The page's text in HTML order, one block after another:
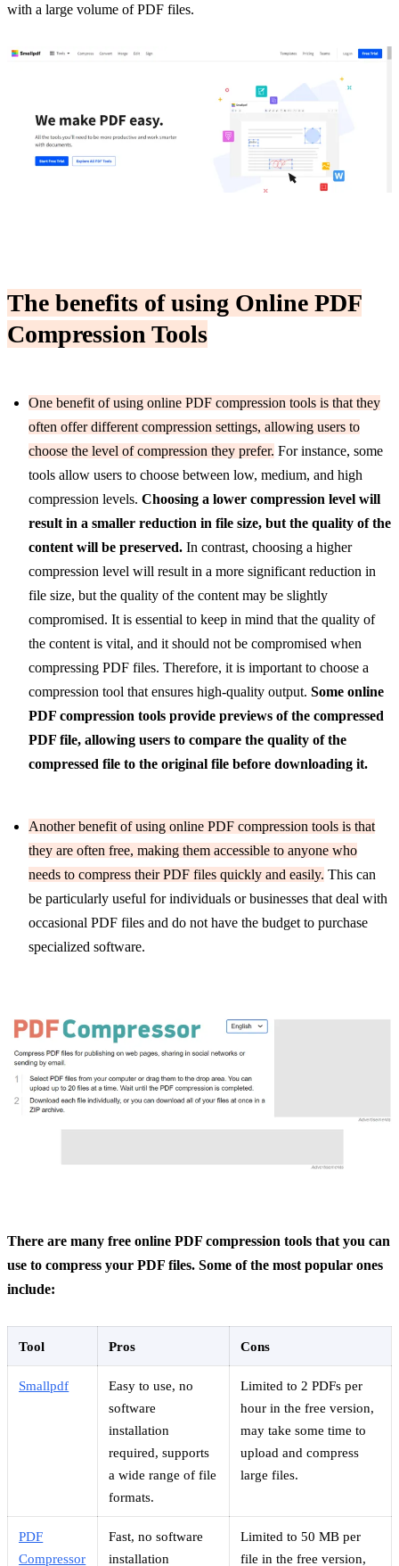
with a large volume of PDF files.
The benefits of using Online PDF
CompressionTools
One benefit of using online PDF compression tools is that they
often offer different compression settings, allowing users to
choose the level of compression they prefer. For instance, some
tools allow users to choose between low, medium, and high
compression levels. Choosing a lower compression level will
result in a smaller reduction in file size, but the quality of the
content will be preserved. In contrast, choosing a higher
compression level will result in a more significant reduction in
file size, but the quality of the content may be slightly
compromised. It is essential to keep in mind that the quality of
the content is vital, and it should not be compromised when
compressing PDF files. Therefore, it is important to choose a
compression tool that ensures high-quality output. Some online
PDF compression tools provide previews of the compressed
PDF file, allowing users to compare the quality of the
compressed file to the original file before downloading it.
Another benefit of using online PDF compression tools is that
they are often free, making them accessible to anyone who
needs to compress their PDF files quickly and easily. This can
be particularly useful for individuals or businesses that deal with
occasional PDF files and do not have the budget to purchase
specialized software.
There are many free online PDF compression tools that you can
use to compress your PDF files. Some of the most popular ones
include:
Tool Pros Cons
Smallpdf
Easy to use, no
software
installation
required, supports
a wide range of file
formats.
Limited to 2 PDFs per
hour in the free version,
may take some time to
upload and compress
large files.
PDF
Compressor
Fast, no software
installation
Limited to 50 MB per
file in the free version,